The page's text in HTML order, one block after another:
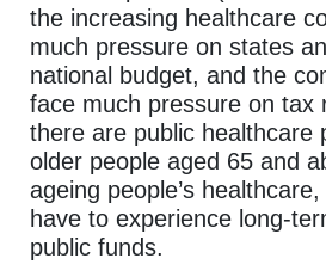
the increasing healthcare
much pressure on states
national budget, and the
face much pressure on tax
there are public healthcare
older people aged 65 and
ageing people’s
have to experience long-
public funds.